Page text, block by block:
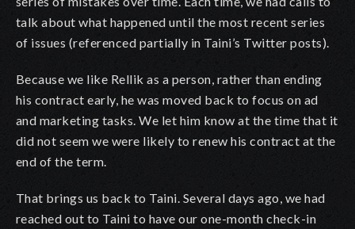
talk about what happened until the most recent series
of issues (referenced partially in Taini’s Twitter posts).
Because we like Rellik as a person, rather than ending
his contract early, he was moved back to focus on ad
and marketing tasks. We let him know at the time that it
did not seem we were likely to renew his contract at the
end of the term.
That brings us back to Taini. Several days ago, we had
reached out to Taini to have our one-month check-in